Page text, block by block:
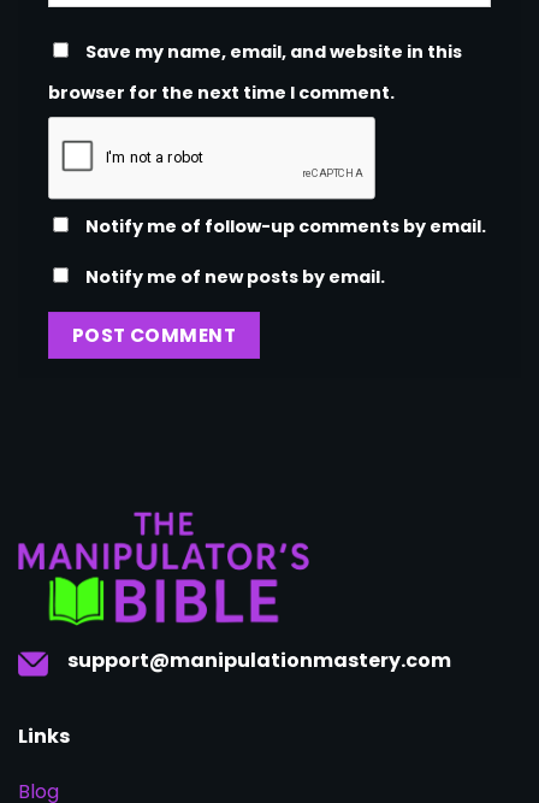
Save my name, email, and website in this
browser for the next time I comment.
Notify me of follow-up comments by email.
Notify me of new posts by email.
support@manipulationmastery.com
Links
Blog